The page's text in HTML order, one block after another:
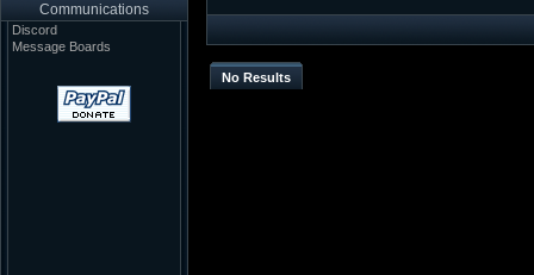
Communications
Discord
Message Boards
No Results